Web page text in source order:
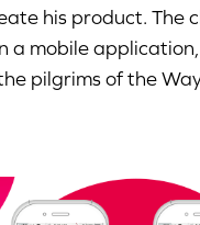
his product. The
a mobile
pilgrims of the